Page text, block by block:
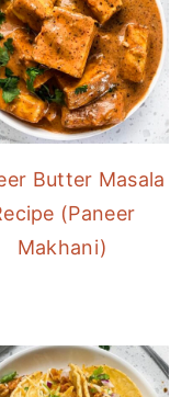
Butter Masala
(Paneer
Makhani)